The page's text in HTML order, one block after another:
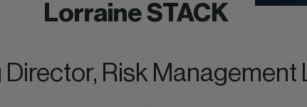
Lorraine STACK
Director, Risk Management